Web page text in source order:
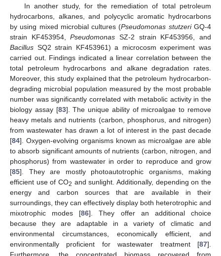
In another study, for the remediation of total petroleum
hydrocarbons, alkanes, and polycyclic aromatic hydrocarbons
by using mixed microbial cultures (Pseudomonas stutzeriGQ-4
strain KF453954,Pseudomonas SZ-2 strain KF453956, and
Bacillus SQ2 strain KF453961) a microcosm experiment was
carried out. Findings indicated a linear correlation between the
total petroleum hydrocarbons and alkane degradation rates.
Moreover, this study explained that the petroleum hydrocarbon-
degrading microbial population measured by the most probable
number was significantly correlated with metabolic activity in the
biology assay [83]. The unique ability of microalgae to remove
heavy metals and nutrients (carbon, phosphorus, and nitrogen)
from wastewater has drawn a lot of interest in the past decade
[84]. Oxygen-evolving organisms known as microalgae are able
to absorb significant amounts of nutrients (carbon, nitrogen, and
phosphorus) from wastewater in order to reproduce and grow
[85]. They are mostly photoautotrophic organisms, making
efficient use of CO2 and sunlight. Additionally, depending on the
energy and carbon sources that are available in their
surroundings, they can effectively display both heterotrophic and
mixotrophic modes [86]. They offer an additional choice
because they are adaptable in a variety of climatic and
environmental circumstances, economically efficient, and
environmentally proficient for wastewater treatment [87].
Furthermore, the concentrated biomass recovered from